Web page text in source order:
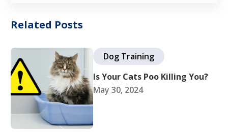
Related Posts
Dog Training
Is Your Cats Poo Killing You?
May 30, 2024